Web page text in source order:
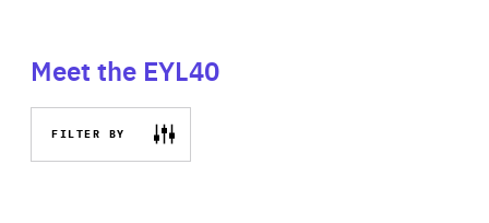
Meet the EYL40
FILTER BY